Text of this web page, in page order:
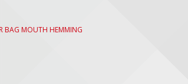
BAG MOUTH HEMMING